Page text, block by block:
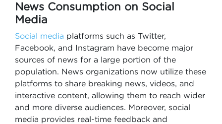
News Consumption on Social
Media
Social media platforms such as Twitter,
Facebook, and Instagram have become major
sources of news for a large portion of the
population. News organizations now utilize these
platforms to share breaking news, videos, and
interactive content, allowing them to reach wider
and more diverse audiences. Moreover, social
media provides real-time feedback and